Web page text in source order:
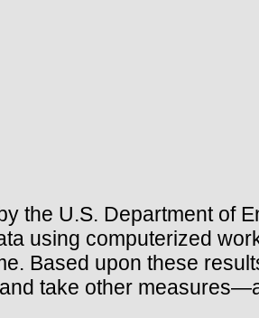
the U.S. Department of
using computerized
Based upon these
take other